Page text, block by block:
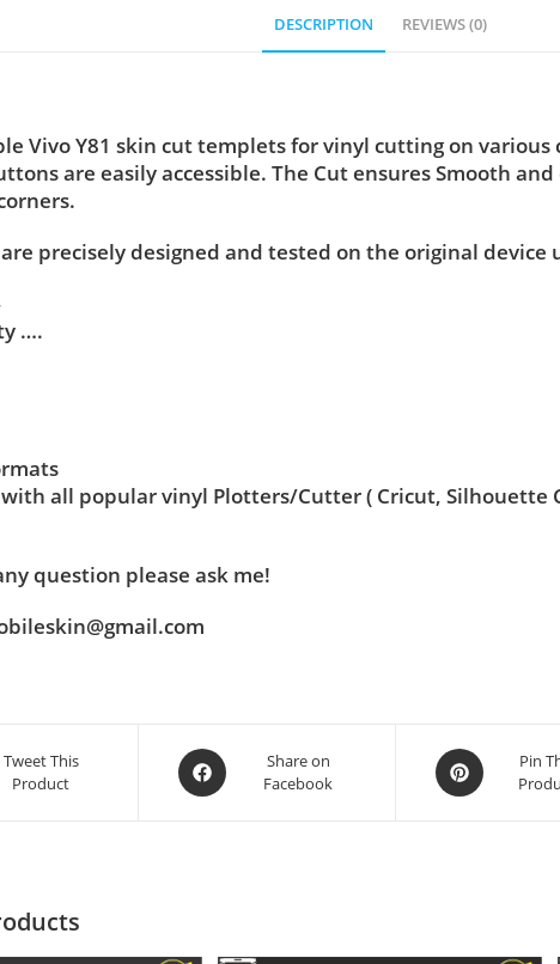
DESCRIPTION REVIEWS (0)
Vivo Y81 skin cut templets for vinyl cutting on
are easily accessible. The Cut ensures Smooth
precisely designed and tested on the original
….
all popular vinyl Plotters/Cutter ( Cricut, Silhouette
question please ask me!
Tweet This
Product
Share on
Facebook
Pin